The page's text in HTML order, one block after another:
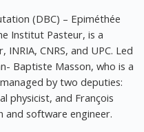
(DBC) – Epiméthée
Institut Pasteur, is a
CNRS, and UPC. Led
Baptiste Masson, who is a
by two deputies:
physicist, and François
and software engineer.